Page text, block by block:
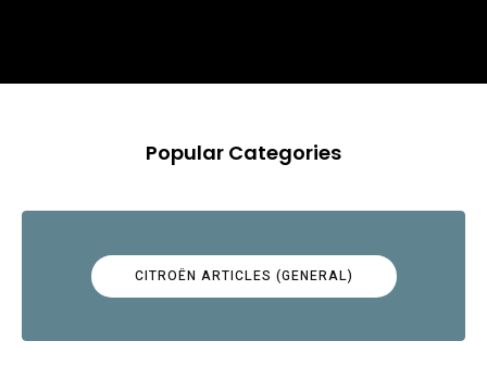
Popular Categories
CITROËN ARTICLES (GENERAL)